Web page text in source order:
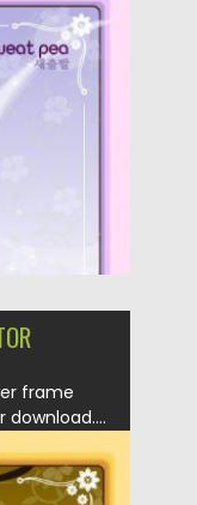
frame